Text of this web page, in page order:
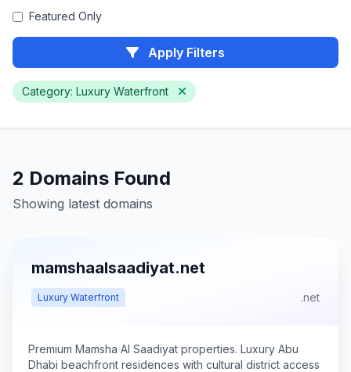
Featured Only
Apply Filters
Category: Luxury Waterfront
2 Domains Found
Showing latest domains
mamshaalsaadiyat.net
Luxury Waterfront .net
Premium Mamsha Al Saadiyat properties. Luxury Abu
Dhabi beachfront residences with cultural district access